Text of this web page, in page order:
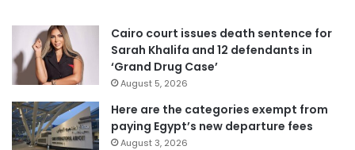
Cairo court issues death sentence for
Sarah Khalifa and 12 defendants in
‘Grand Drug Case’
August 5, 2026
Here are the categories exempt from
paying Egypt’s new departure fees
August 3, 2026